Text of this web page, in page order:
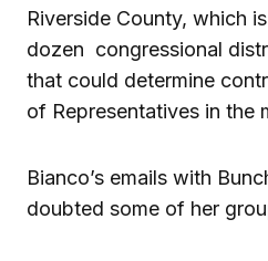
Riverside County, which
dozen congressional
that could determine
of Representatives in the
Bianco’s emails with
doubted some of her